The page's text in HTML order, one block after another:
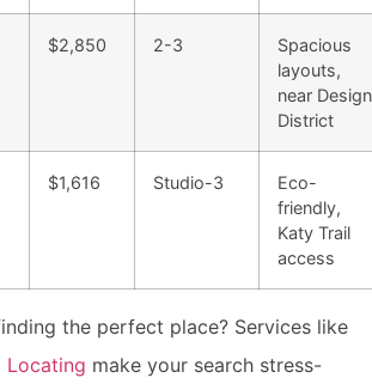
$2,850 2-3
Spacious
layouts,
near Design
District
$1,616 Studio-3
Eco-
friendly,
Katy Trail
access
the perfect place? Services like
Locating make your search stress-